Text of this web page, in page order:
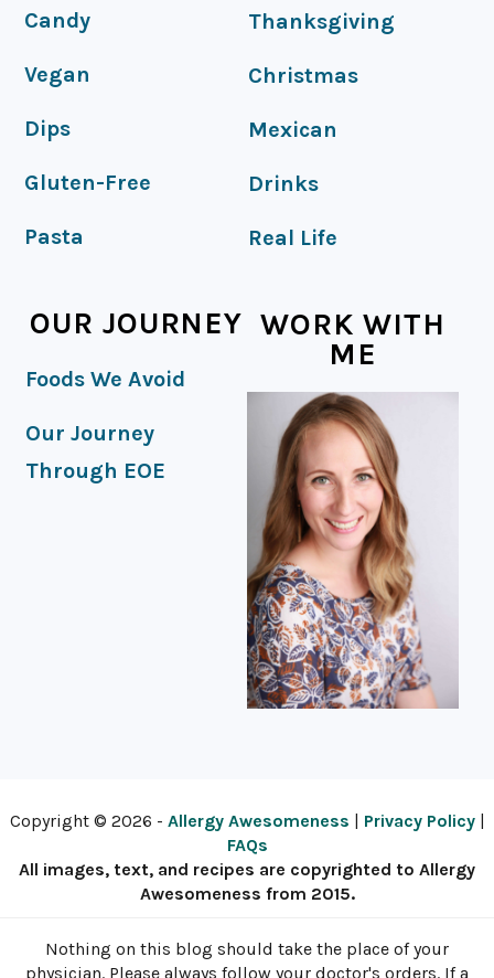
Candy
Vegan
Dips
Gluten-Free
Pasta
Thanksgiving
Christmas
Mexican
Drinks
Real Life
OUR JOURNEY
Foods We Avoid
Our Journey
Through EOE
WORK WITH
ME
Copyright © 2026 - Allergy Awesomeness | Privacy Policy|
FAQs
All images, text, and recipes are copyrighted to Allergy
Awesomeness from 2015.
Nothing on this blog should take the place of your
physician. Please always follow your doctor's orders. If a